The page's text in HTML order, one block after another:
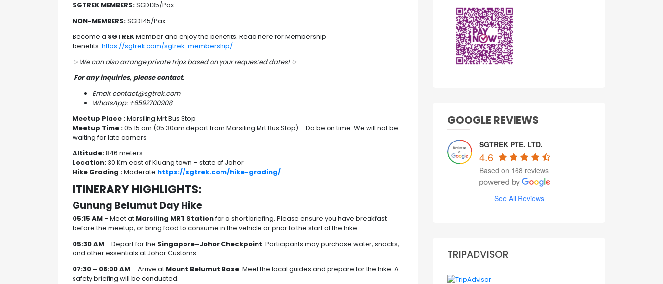
SGTREK MEMBERS:SGD135/Pax
NON-MEMBERS:SGD145/Pax
Become a SGTREKMember and enjoy the benefits. Read here for Membership
benefits: https://sgtrek.com/sgtrek-membership/
✨ We can also arrange private trips based on your requested dates! ✨
For any inquiries, please contact:
Email: contact@sgtrek.com
WhatsApp: +6592700908
Meetup Place :Marsiling Mrt Bus Stop
Meetup Time :05.15 am (05.30am depart from Marsiling Mrt Bus Stop) – Do be on time. We will not be
waiting for late comers.
Altitude:846 meters
Location:30 Km east of Kluang town – state of Johor
Hike Grading :Moderate https://sgtrek.com/hike-grading/
ITINERARY HIGHLIGHTS:
Gunung Belumut Day Hike
05:15 AM – Meet at Marsiling MRT Stationfor a short briefing. Please ensure you have breakfast
before the meetup, or bring food to consume in the vehicle or prior to the start of the hike.
05:30 AM – Depart for the Singapore–Johor Checkpoint. Participants may purchase water, snacks,
and other essentials at Johor Customs.
07:30 – 08:00 AM – Arrive at Mount Belumut Base. Meet the local guides and prepare for the hike. A
safety briefing will be conducted.
GOOGLE REVIEWS
SGTREK PTE. LTD.
4.6
Based on 168 reviews
See All Reviews
TRIPADVISOR